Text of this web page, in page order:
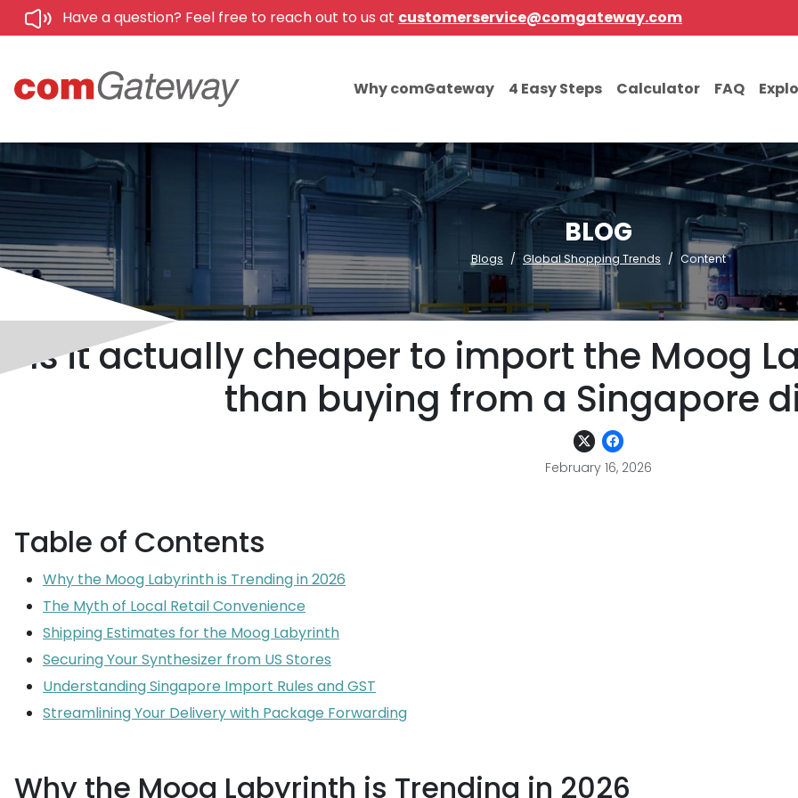
Have a question? Feel free to reach out to us at customerservice@comgateway.com
Why comGateway 4 Easy Steps Calculator FAQ
BLOG
Blogs Global Shopping Trends Content
Is it actually cheaper to import the Moog
than buying from a Singapore
February 16, 2026
Table of Contents
Why the Moog Labyrinth is Trending in 2026
The Myth of Local Retail Convenience
Shipping Estimates for the Moog Labyrinth
Securing Your Synthesizer from US Stores
Understanding Singapore Import Rules and GST
Streamlining Your Delivery with Package Forwarding
Why the Moog Labyrinth is Trending in 2026